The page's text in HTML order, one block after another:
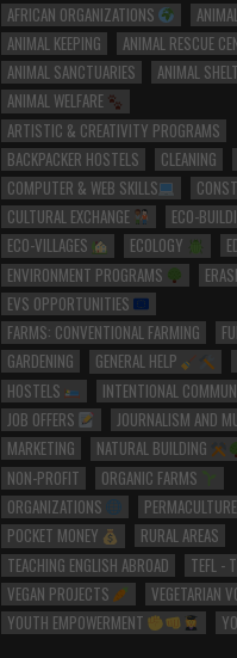
AFRICAN ORGANIZATIONS
ANIMAL KEEPING
ANIMAL RESCUE
ANIMAL SANCTUARIES
ANIMAL
ANIMAL WELFARE
ARTISTIC & CREATIVITY PROGRAMS
BACKPACKER HOSTELS
CLEANING
COMPUTER & WEB SKILLS
CULTURAL EXCHANGE
ECO-
ECO-VILLAGES
ECOLOGY
ENVIRONMENT PROGRAMS
EVS OPPORTUNITIES
FARMS: CONVENTIONAL FARMING
GARDENING
GENERAL HELP
HOSTELS
INTENTIONAL
JOB OFFERS
JOURNALISM AND
MARKETING
NATURAL BUILDING
NON-PROFIT
ORGANIC FARMS
ORGANIZATIONS
PERMACULTURE
POCKET MONEY
RURAL AREAS
TEACHING ENGLISH ABROAD
TEFL -
VEGAN PROJECTS
VEGETARIAN
YOUTH EMPOWERMENT